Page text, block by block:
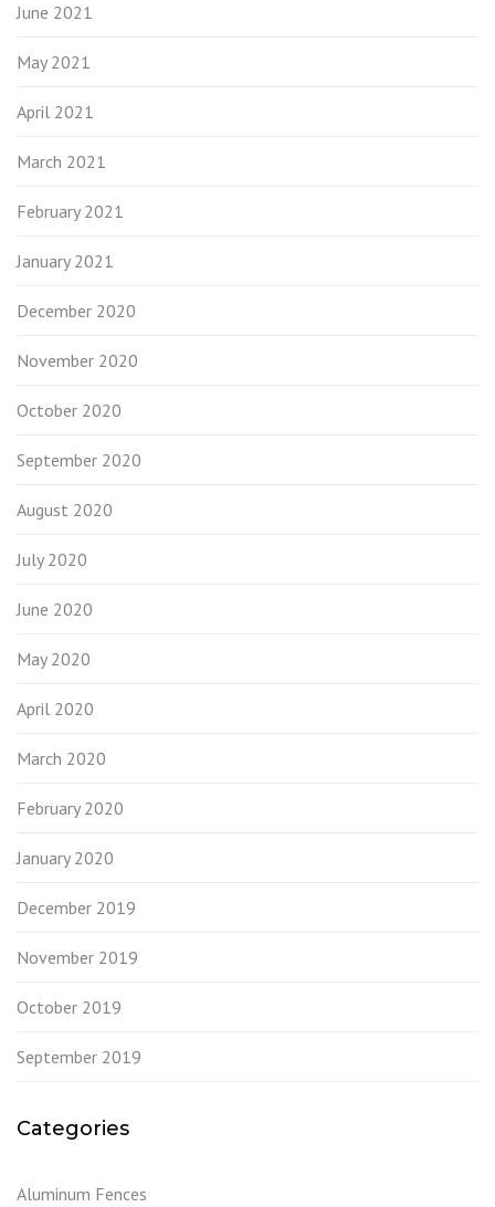
June 2021
May 2021
April 2021
March 2021
February 2021
January 2021
December 2020
November 2020
October 2020
September 2020
August 2020
July 2020
June 2020
May 2020
April 2020
March 2020
February 2020
January 2020
December 2019
November 2019
October 2019
September 2019
Categories
Aluminum Fences